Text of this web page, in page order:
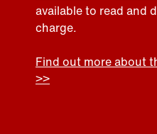
available to read and
charge.
Find out more about
>>